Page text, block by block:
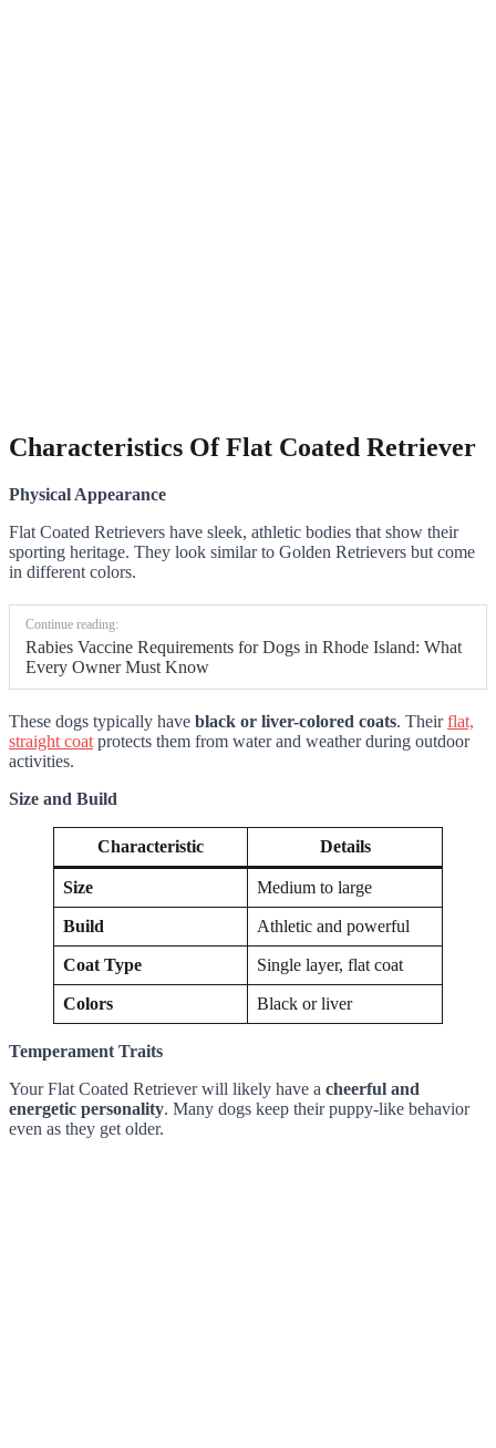
Characteristics Of Flat Coated Retriever
Physical Appearance
Flat Coated Retrievers have sleek, athletic bodies that show their
sporting heritage. They look similar to Golden Retrievers but come
in different colors.
Continue reading:
Rabies Vaccine Requirements for Dogs in Rhode Island: What
Every Owner Must Know
These dogs typically have black or liver-colored coats. Theirflat,
straight coat protects them from water and weather during outdoor
activities.
Size and Build
Characteristic Details
Size Medium to large
Build Athletic and powerful
Coat Type Single layer, flat coat
Colors Black or liver
Temperament Traits
Your Flat Coated Retriever will likely have a cheerful and
energetic personality. Many dogs keep their puppy-like behavior
even as they get older.